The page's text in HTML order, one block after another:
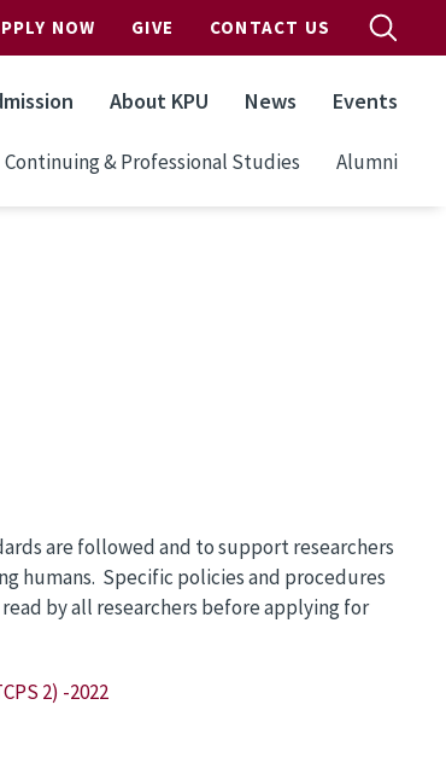
NOW GIVE CONTACT US
About KPU News Events
Continuing & Professional Studies Alumni
are followed and to support researchers
humans. Specific policies and procedures
by all researchers before applying for
2) -2022